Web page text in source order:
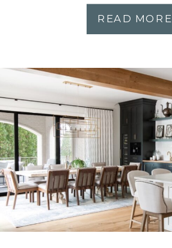
READ MORE